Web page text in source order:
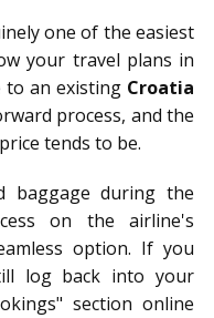
one of the easiest
your travel plans in
to an existing Croatia
process, and the
tends to be.
baggage during the
on the airline's
option. If you
log back into your
section online